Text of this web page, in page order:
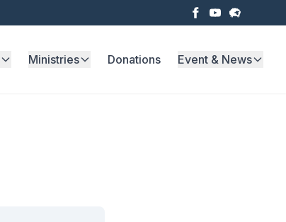
Ministries Donations Event & News